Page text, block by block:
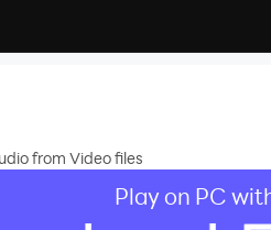
from Video files
Play on PC